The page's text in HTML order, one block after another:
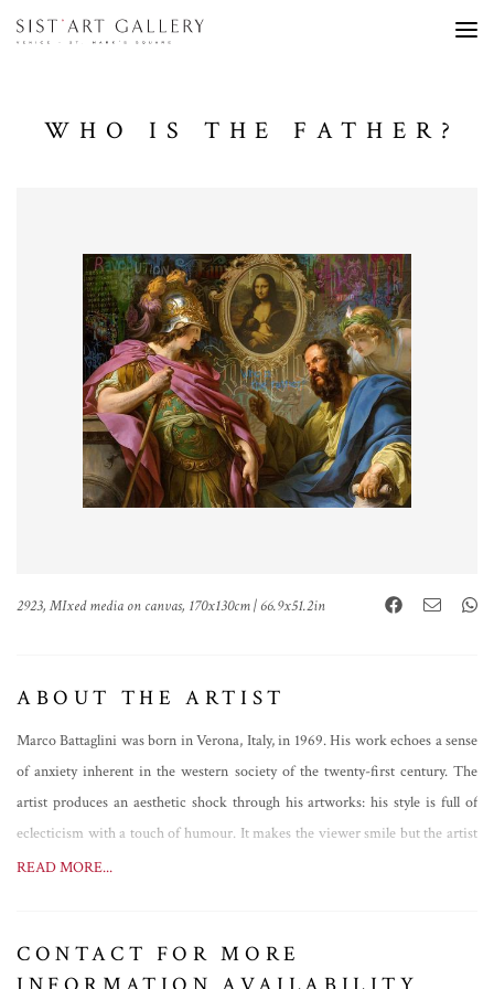
WHO IS THE FATHER?
2923, MIxed media on canvas, 170x130cm | 66.9x51.2in
ABOUT THE ARTIST
Marco Battaglini was born in Verona, Italy, in 1969. His work echoes a sense
of anxiety inherent in the western society of the twenty-first century. The
artist produces an aesthetic shock through his artworks: his style is full of
eclecticism with a touch of humour. It makes the viewer smile but the artist
is deep down asking questions about the dogma that underlies the current
conceptualizing the possible coexistence of the ideal classical beauty with the
READ MORE...
CONTACT FOR MORE